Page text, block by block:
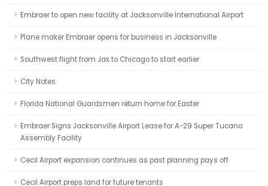
Embraer to open new facility at Jacksonville International Airport
Plane maker Embraer opens for business in Jacksonville
Southwest flight from Jax to Chicago to start earlier
City Notes
Florida National Guardsmen return home for Easter
Embraer Signs Jacksonville Airport Lease for A-29 Super Tucano
Assembly Facility
Cecil Airport expansion continues as past planning pays off
Cecil Airport preps land for future tenants